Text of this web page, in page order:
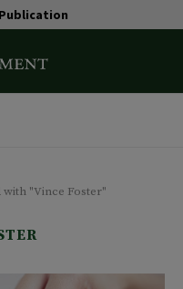
with "Vince Foster"